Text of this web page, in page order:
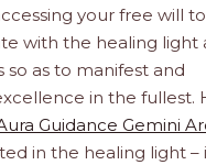
your free will to
with the healing light
so as to manifest and
in the fullest.
Guidance Gemini
in the healing light –